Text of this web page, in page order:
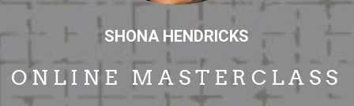
SHONA HENDRICKS
ONLINE MASTERCLASS